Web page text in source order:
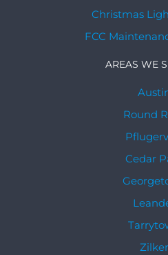
Christmas
FCC
AREAS WE
Round
Cedar
Zilker